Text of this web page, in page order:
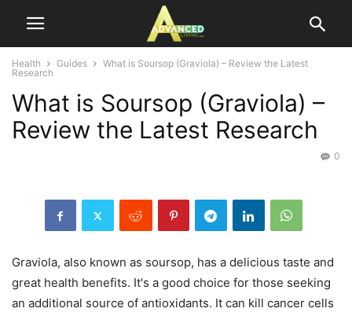
Health Guides
What is Soursop (Graviola) – Review the Latest
Research
What is Soursop (Graviola) –
Review the Latest Research
0
Graviola, also known as soursop, has a delicious taste and
great health benefits. It's a good choice for those seeking
an additional source of antioxidants. It can kill cancer cells